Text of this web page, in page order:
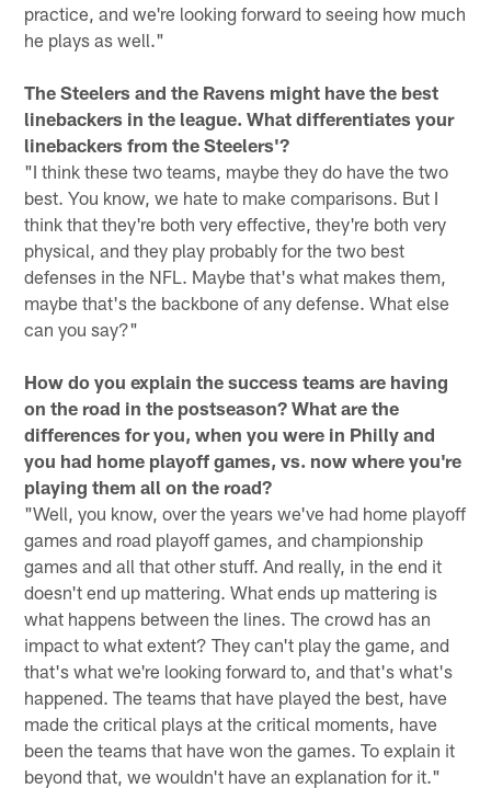
practice, and we're looking forward to seeing how much
he plays as well."
The Steelers and the Ravens might have the best
linebackers in the league. What differentiates your
linebackers from the Steelers'?
"I think these two teams, maybe they do have the two
best. You know, we hate to make comparisons. But I
think that they're both very effective, they're both very
physical, and they play probably for the two best
defenses in the NFL. Maybe that's what makes them,
maybe that's the backbone of any defense. What else
can you say?"
How do you explain the success teams are having
on the road in the postseason? What are the
differences for you, when you were in Philly and
you had home playoff games, vs. now where you're
playing them all on the road?
"Well, you know, over the years we've had home playoff
games and road playoff games, and championship
games and all that other stuff. And really, in the end it
doesn't end up mattering. What ends up mattering is
what happens between the lines. The crowd has an
impact to what extent? They can't play the game, and
that's what we're looking forward to, and that's what's
happened. The teams that have played the best, have
made the critical plays at the critical moments, have
been the teams that have won the games. To explain it
beyond that, we wouldn't have an explanation for it."